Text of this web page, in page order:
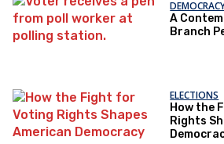
A
Branch
ELECTIONS
How the
Rights